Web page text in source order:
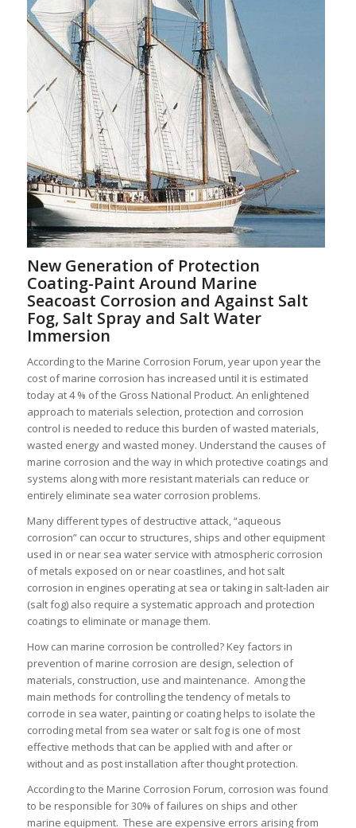
New Generation of Protection
Coating-Paint Around Marine
Seacoast Corrosion and Against Salt
Fog, Salt Spray and Salt Water
Immersion
According to the Marine Corrosion Forum, year upon year the
cost of marine corrosion has increased until it is estimated
today at 4 % of the Gross National Product. An enlightened
approach to materials selection, protection and corrosion
control is needed to reduce this burden of wasted materials,
wasted energy and wasted money. Understand the causes of
marine corrosion and the way in which protective coatings and
systems along with more resistant materials can reduce or
entirely eliminate sea water corrosion problems.
Many different types of destructive attack, “aqueous
corrosion” can occur to structures, ships and other equipment
used in or near sea water service with atmospheric corrosion
of metals exposed on or near coastlines, and hot salt
corrosion in engines operating at sea or taking in salt-laden air
(salt fog) also require a systematic approach and protection
coatings to eliminate or manage them.
How can marine corrosion be controlled? Key factors in
prevention of marine corrosion are design, selection of
materials, construction, use and maintenance. Among the
main methods for controlling the tendency of metals to
corrode in sea water, painting or coating helps to isolate the
corroding metal from sea water or salt fog is one of most
effective methods that can be applied with and after or
without and as post installation after thought protection.
According to the Marine Corrosion Forum, corrosion was found
to be responsible for 30% of failures on ships and other
marine equipment. These are expensive errors arising from